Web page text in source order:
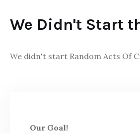
We Didn't Start
We didn't start Random Acts Of
Our Goal!